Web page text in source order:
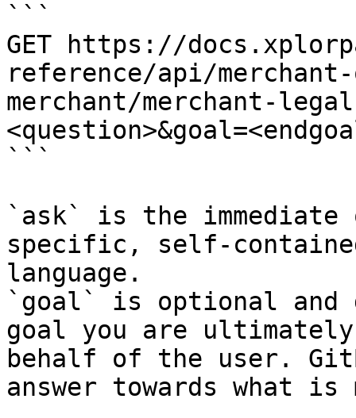
```
GET https://
reference/api/
merchant/merchant-
```
`ask` is the
specific, self-
language.
`goal` is optional and
goal you are
behalf of the user.
answer towards what